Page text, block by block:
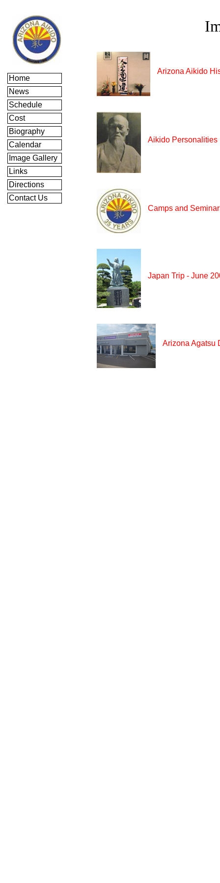
Home
News
Schedule
Cost
Biography
Calendar
Image Gallery
Links
Directions
Contact Us
Arizona Aikido
Aikido Personalities
Camps and
Japan Trip - June
Arizona Agatsu